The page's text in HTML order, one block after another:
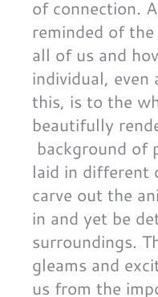
of connection.
reminded of
all of us and
individual, even
this, is to the
beautifully
background of
laid in different
carve out the
in and yet be
surroundings.
gleams and
us from the